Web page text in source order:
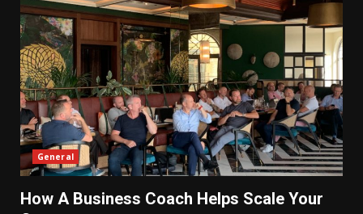
General
How A Business Coach Helps Scale Your